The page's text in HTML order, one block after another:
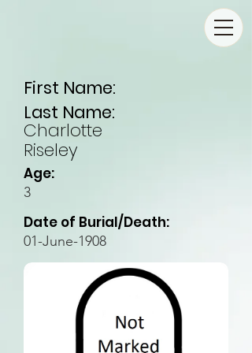
First Name:
Last Name:
Charlotte
Riseley
Age:
3
Date of Burial/Death:
01-June-1908